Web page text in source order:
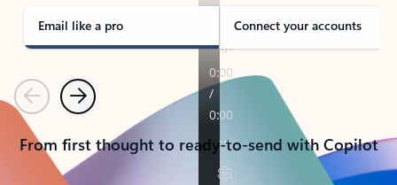
Email like a pro Connect your accounts
PreviousNext
From first thought to ready-to-send with Copilot